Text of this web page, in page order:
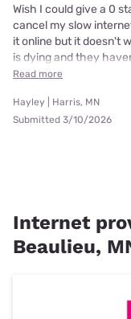
Wish I could give a 0
cancel my slow
it online but it doesn't
is dying and they
Read more
Hayley | Harris, MN
Submitted 3/10/2026
Internet
Beaulieu,